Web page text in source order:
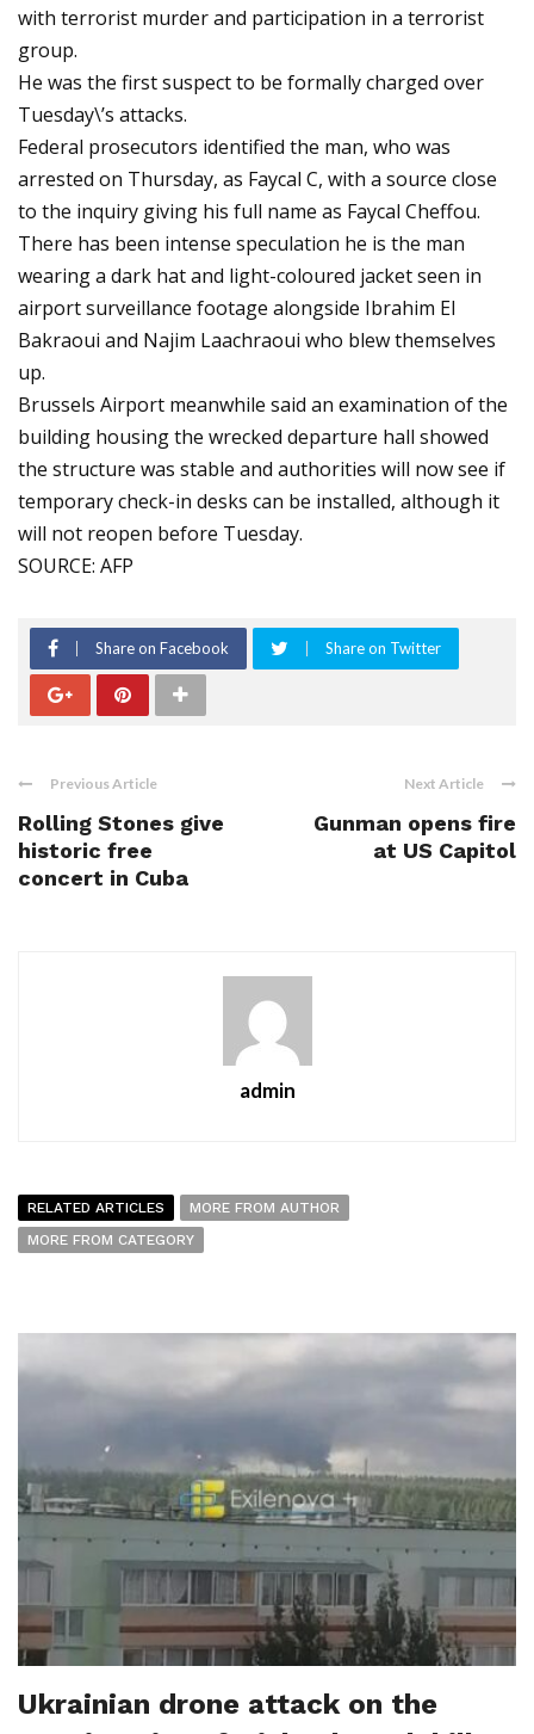
with terrorist murder and participation in a terrorist
group.
He was the first suspect to be formally charged over
Tuesday\’s attacks.
Federal prosecutors identified the man, who was
arrested on Thursday, as Faycal C, with a source close
to the inquiry giving his full name as Faycal Cheffou.
There has been intense speculation he is the man
wearing a dark hat and light-coloured jacket seen in
airport surveillance footage alongside Ibrahim El
Bakraoui and Najim Laachraoui who blew themselves
up.
Brussels Airport meanwhile said an examination of the
building housing the wrecked departure hall showed
the structure was stable and authorities will now see if
temporary check-in desks can be installed, although it
will not reopen before Tuesday.
SOURCE: AFP
Share on Facebook Share on Twitter
Previous Article
Rolling Stones give
historic free
concert in Cuba
Next Article
Gunman opens fire
at US Capitol
admin
RELATED ARTICLES
MORE FROM AUTHOR
MORE FROM CATEGORY
Ukrainian drone attack on the